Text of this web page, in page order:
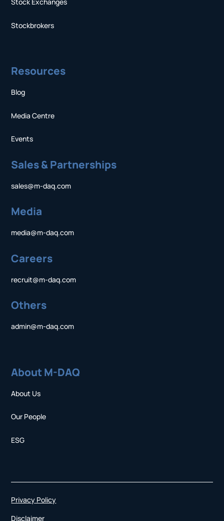
Stock Exchanges
Stockbrokers
Resources
Blog
Media Centre
Events
Sales & Partnerships
sales@m-daq.com
Media
media@m-daq.com
Careers
recruit@m-daq.com
Others
admin@m-daq.com
About M-DAQ
About Us
Our People
ESG
Privacy Policy
Disclaimer